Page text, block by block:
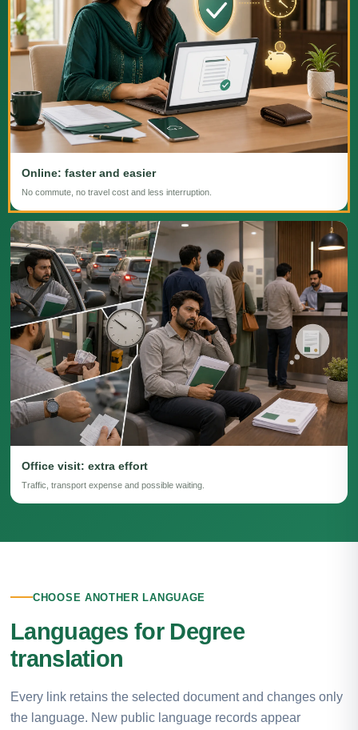
Online: faster and easier
No commute, no travel cost and less interruption.
Office visit: extra effort
Traffic, transport expense and possible waiting.
CHOOSE ANOTHER LANGUAGE
Languages for Degree
translation
Every link retains the selected document and changes only
the language. New public language records appear